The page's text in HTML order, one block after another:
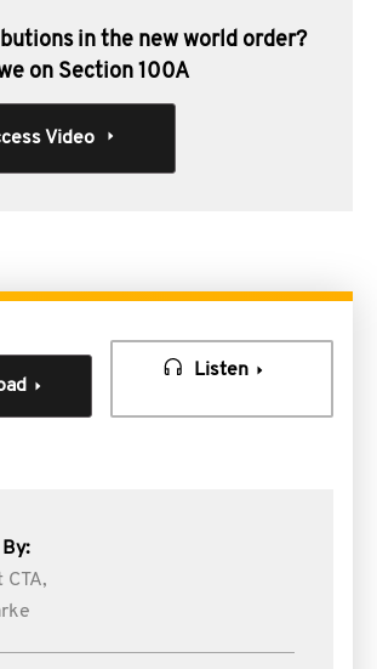
in the new world order?
on Section 100A
Video
Listen
CTA,